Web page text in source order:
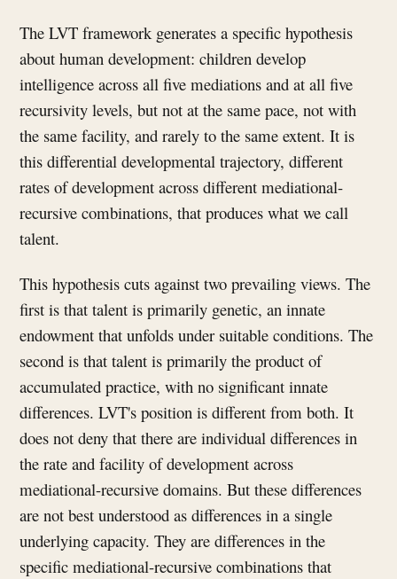
The LVT framework generates a specific hypothesis
about human development: children develop
intelligence across all five mediations and at all five
recursivity levels, but not at the same pace, not with
the same facility, and rarely to the same extent. It is
this differential developmental trajectory, different
rates of development across different mediational-
recursive combinations, that produces what we call
talent.
This hypothesis cuts against two prevailing views. The
first is that talent is primarily genetic, an innate
endowment that unfolds under suitable conditions. The
second is that talent is primarily the product of
accumulated practice, with no significant innate
differences. LVT's position is different from both. It
does not deny that there are individual differences in
the rate and facility of development across
mediational-recursive domains. But these differences
are not best understood as differences in a single
underlying capacity. They are differences in the
specific mediational-recursive combinations that